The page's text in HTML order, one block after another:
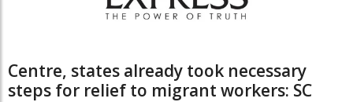
Centre, states already took necessary
steps for relief to migrant workers: SC